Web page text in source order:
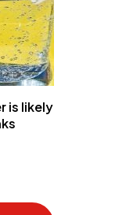
is likely